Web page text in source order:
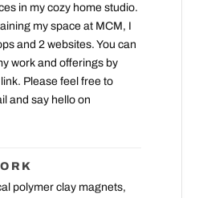
in my cozy home studio.
my space at MCM, I
and 2 websites. You can
work and offerings by
Please feel free to
and say hello on
polymer clay magnets,